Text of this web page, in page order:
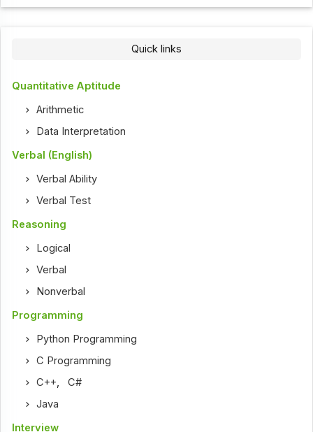
Quick links
Quantitative Aptitude
Arithmetic
Data Interpretation
Verbal (English)
Verbal Ability
Verbal Test
Reasoning
Logical
Verbal
Nonverbal
Programming
Python Programming
C Programming
C++,C#
Java
Interview